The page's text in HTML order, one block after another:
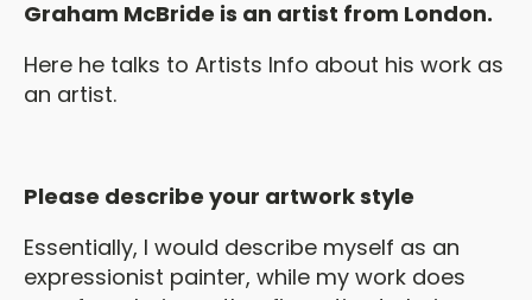
Graham McBride is an artist from London.
Here he talks to Artists Info about his work as
an artist.
Please describe your artwork style
Essentially, I would describe myself as an
expressionist painter, while my work does